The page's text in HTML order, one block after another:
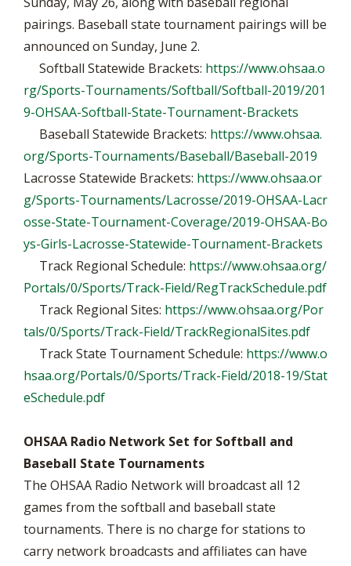
pairings. Baseball state tournament pairings will be
announced on Sunday, June 2.
Softball Statewide Brackets: https://www.ohsaa.o
rg/Sports-Tournaments/Softball/Softball-2019/201
9-OHSAA-Softball-State-Tournament-Brackets
Baseball Statewide Brackets: https://www.ohsaa.
org/Sports-Tournaments/Baseball/Baseball-2019
Lacrosse Statewide Brackets: https://www.ohsaa.or
g/Sports-Tournaments/Lacrosse/2019-OHSAA-Lacr
osse-State-Tournament-Coverage/2019-OHSAA-Bo
ys-Girls-Lacrosse-Statewide-Tournament-Brackets
Track Regional Schedule: https://www.ohsaa.org/
Portals/0/Sports/Track-Field/RegTrackSchedule.pdf
Track Regional Sites: https://www.ohsaa.org/Por
tals/0/Sports/Track-Field/TrackRegionalSites.pdf
Track State Tournament Schedule: https://www.o
hsaa.org/Portals/0/Sports/Track-Field/2018-19/Stat
eSchedule.pdf
OHSAA Radio Network Set for Softball and
Baseball State Tournaments
The OHSAA Radio Network will broadcast all 12
games from the softball and baseball state
tournaments. There is no charge for stations to
carry network broadcasts and affiliates can have